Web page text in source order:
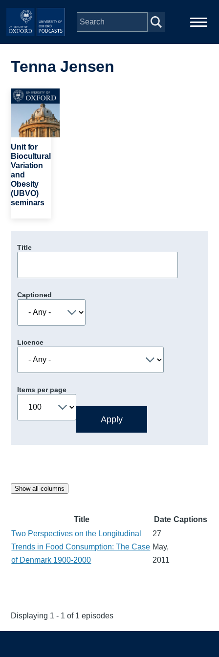
Skip to main content
navigation
People
Depts & Colleges
Open Education
Tenna Jensen
Image
Unit for
Biocultural
Variation
and
Obesity
(UBVO)
seminars
Title
Captioned
Licence
Items per page
Show all columns
Title Date Captions
Two Perspectives on the Longitudinal
Trends in Food Consumption: The Case
of Denmark 1900-2000
27
May,
2011
Displaying 1 - 1 of 1 episodes